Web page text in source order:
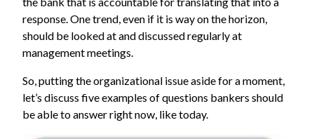
response. One trend, even if it is way on the horizon,
should be looked at and discussed regularly at
management meetings.
So, putting the organizational issue aside for a moment,
let’s discuss five examples of questions bankers should
be able to answer right now, like today.